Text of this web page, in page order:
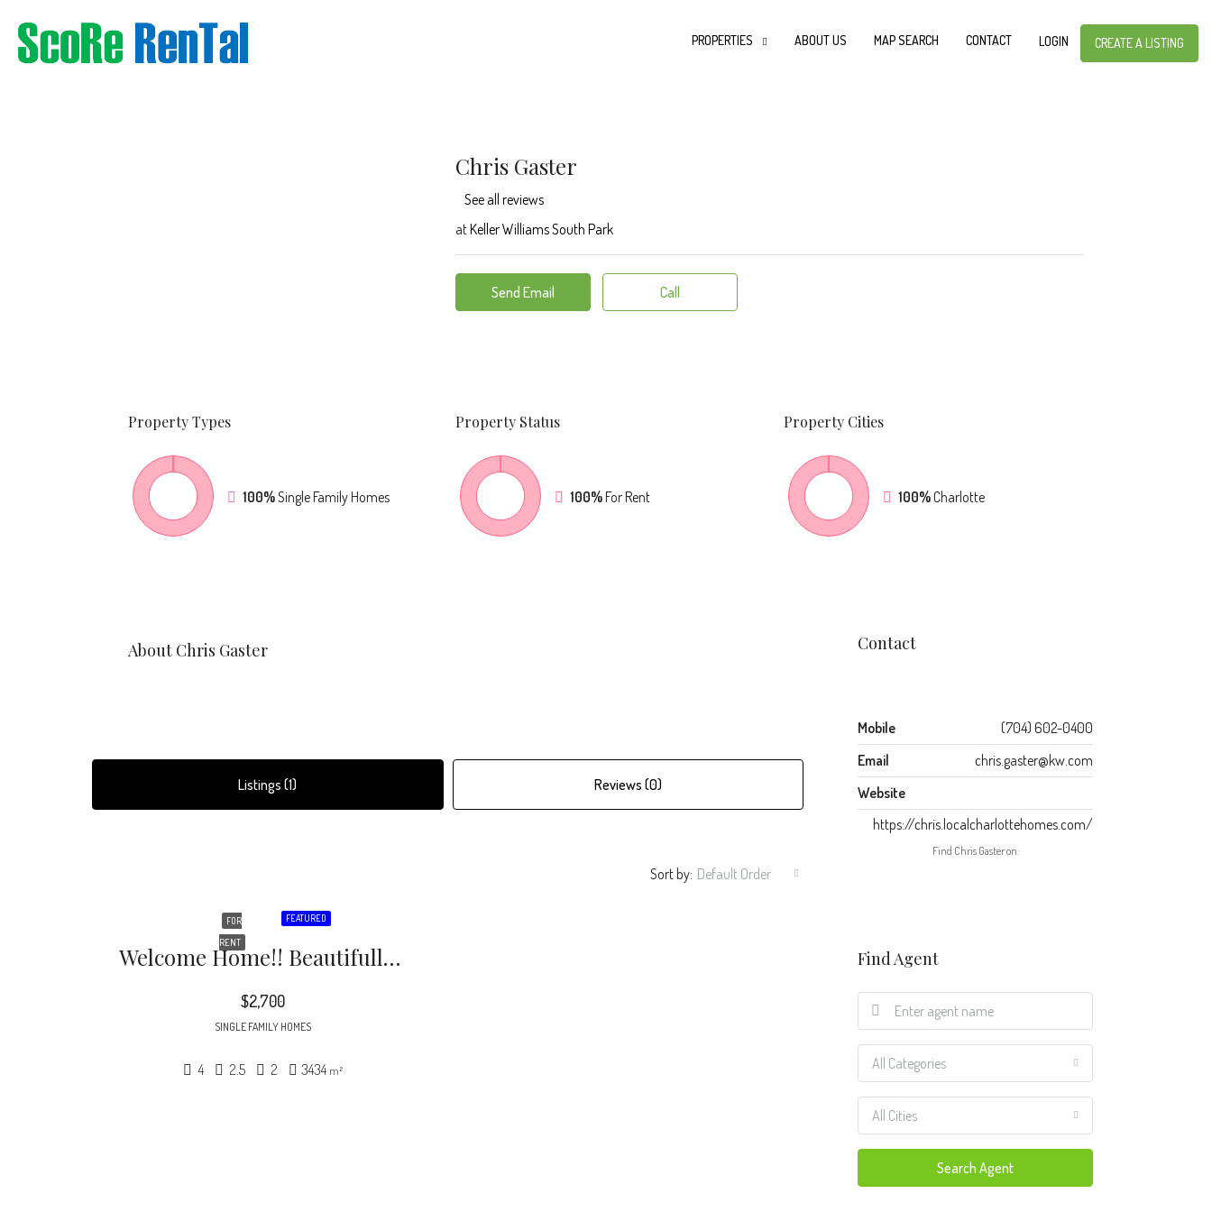
PROPERTIES ABOUT US MAP SEARCH CONTACT LOGIN CREATE A LISTING
Chris Gaster
See all reviews
atKeller Williams South Park
Send Email Call
PropertyTypes
100%Single Family Homes
Property Status
100%For Rent
PropertyCities
100%Charlotte
About Chris Gaster
Listings (1) Reviews (0)
Sort by: Default Order
FEATURED
FOR
RENT
Welcome Home!! Beautifully Maintained South Charlotte Home On A Corner Lot
$2,700
SINGLE FAMILY HOMES
4 2.5 2 3434 m²
Contact
Mobile
(704) 602-0400
Email
chris.gaster@kw.com
Website
https://chris.localcharlottehomes.com/
Find Chris Gaster on:
Find Agent
All Categories
All Cities
Search Agent